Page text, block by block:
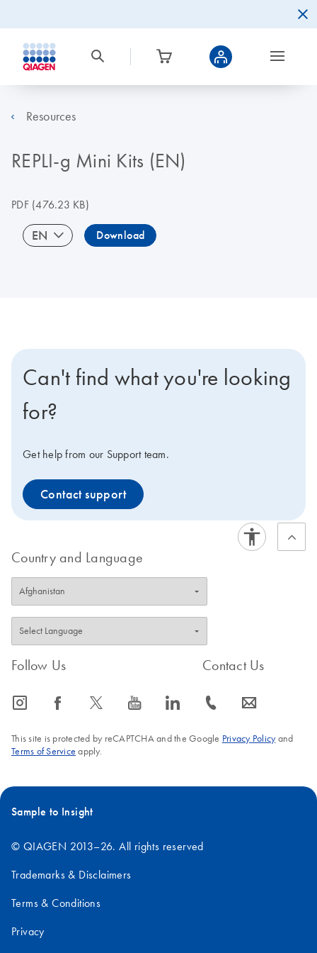
Resources
REPLI-g Mini Kits (EN)
PDF(476.23 KB)
EN Download
Can't find what you're looking
for?
Get help from our Support team.
Contact support
Country and Language
Follow Us
icon_0065_instagram-s icon_0064_facebook-s icon_0340_cc_gen_x-s icon_0077_youtube-s icon_0066_linkedin-s
Contact Us
icon_0072_phone-s icon_0063_envelope-s
This site is protected by reCAPTCHA and the Google Privacy Policyand
Terms of Service apply.
Sample to Insight
© QIAGEN 2013–26. All rights reserved
Trademarks & Disclaimers
Terms & Conditions
Privacy